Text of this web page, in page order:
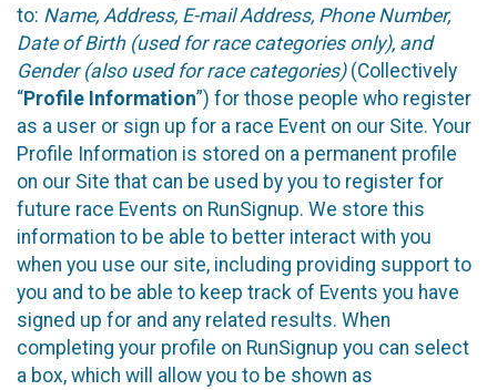
to: Name, Address, E-mail Address, Phone Number,
Date of Birth (used for race categories only), and
Gender (also used for race categories)(Collectively
“Profile Information”) for those people who register
as a user or sign up for a race Event on our Site. Your
Profile Information is stored on a permanent profile
on our Site that can be used by you to register for
future race Events on RunSignup. We store this
information to be able to better interact with you
when you use our site, including providing support to
you and to be able to keep track of Events you have
signed up for and any related results. When
completing your profile on RunSignup you can select
a box, which will allow you to be shown as